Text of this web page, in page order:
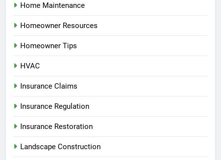
Home Maintenance
Homeowner Resources
Homeowner Tips
HVAC
Insurance Claims
Insurance Regulation
Insurance Restoration
Landscape Construction